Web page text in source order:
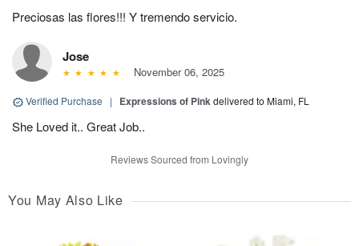
Preciosas las flores!!! Y tremendo servicio.
Jose
November 06, 2025
Verified Purchase | Expressions of Pinkdelivered to Miami, FL
She Loved it.. Great Job..
Reviews Sourced from Lovingly
You May Also Like